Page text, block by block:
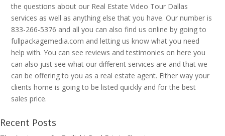
the questions about our Real Estate Video Tour Dallas
services as well as anything else that you have. Our number is
833-266-5376 and all you can also find us online by going to
fullpackagemedia.com and letting us know what you need
help with. You can see reviews and testimonies on here you
can also just see what our different services are and that we
can be offering to you as a real estate agent. Either way your
clients home is going to be listed quickly and for the best
sales price.
Recent Posts